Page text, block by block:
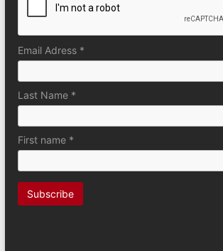
Email Adress *
Last Name *
First name *